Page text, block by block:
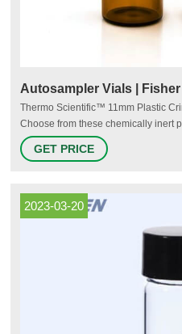
Autosampler Vials |
Thermo Scientific™ 11mm Plastic
Choose from these chemically inert
suitable for most chromatography
mm Glass Crimp Top Vials Use
GET PRICE
2023-03-20